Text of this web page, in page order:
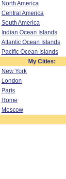
North America
Central America
South America
Indian Ocean Islands
Atlantic Ocean Islands
Pacific Ocean Islands
My Cities:
New York
London
Paris
Rome
Moscow